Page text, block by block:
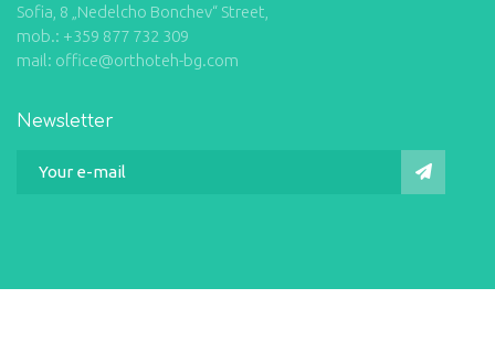
Sofia, 8 „Nedelcho Bonchev“ Street,
mob.: +359 877 732 309
mail: office@orthoteh-bg.com
Newsletter